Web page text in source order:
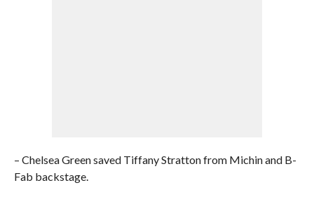
– Chelsea Green saved Tiffany Stratton from Michin and B-
Fab backstage.